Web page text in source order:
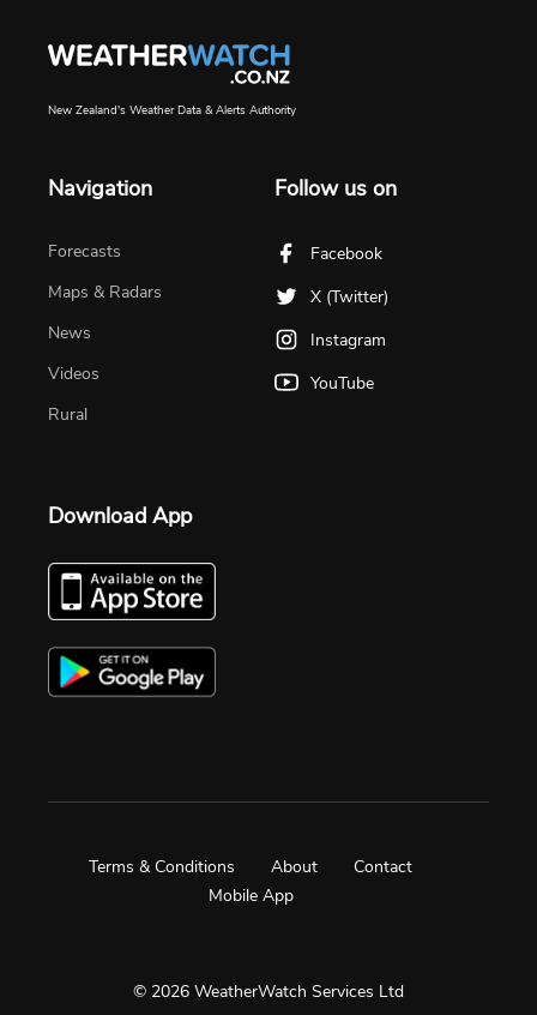
New Zealand's Weather Data & Alerts Authority
Navigation
Forecasts
Maps & Radars
News
Videos
Rural
Follow us on
Facebook
X (Twitter)
Instagram
YouTube
Download App
© 2026 WeatherWatch Services Ltd
Terms & Conditions About
Contact
Mobile App